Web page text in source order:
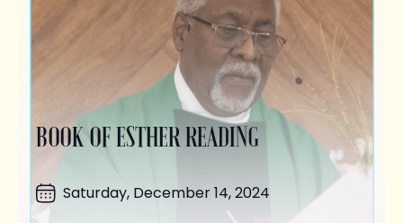
BOOK OF ESTHER READING
Saturday, December 14, 2024